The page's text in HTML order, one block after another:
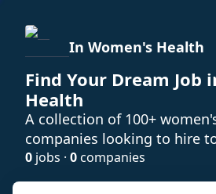
In Women's Health
Find Your Dream Job
Health
A collection of 100+
companies looking to hire
0 jobs · 0companies